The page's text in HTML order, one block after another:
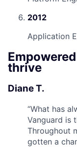
2012
Application
thrive
Diane T.
“What has
Vanguard is
Throughout
gotten a